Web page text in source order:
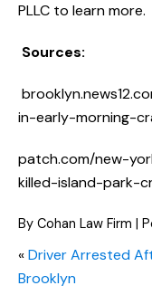
PLLC to learn more.
Sources:
in-early-morning-
patch.com/new-
killed-island-park-
By Cohan Law Firm |
«Driver Arrested
Brooklyn